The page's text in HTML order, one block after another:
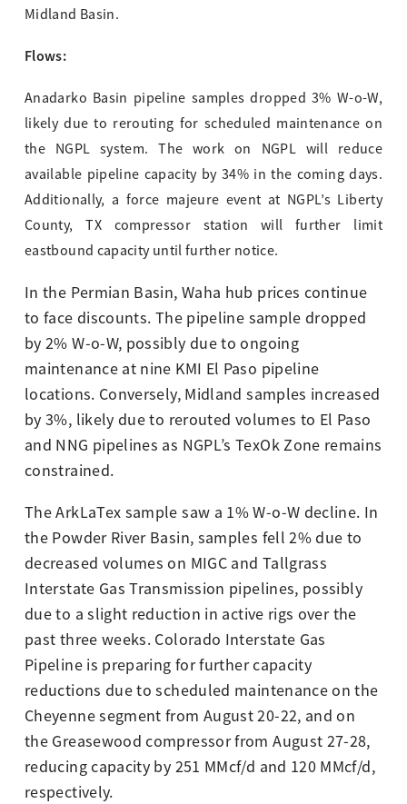
Midland Basin.
Flows:
Anadarko Basin pipeline samples dropped 3% W-o-W,
likely due to rerouting for scheduled maintenance on
the NGPL system. The work on NGPL will reduce
available pipeline capacity by 34% in the coming days.
Additionally, a force majeure event at NGPL’s Liberty
County, TX compressor station will further limit
eastbound capacity until further notice.
In the Permian Basin, Waha hub prices continue
to face discounts. The pipeline sample dropped
by 2% W-o-W, possibly due to ongoing
maintenance at nine KMI El Paso pipeline
locations. Conversely, Midland samples increased
by 3%, likely due to rerouted volumes to El Paso
and NNG pipelines as NGPL’s TexOk Zone remains
constrained.
The ArkLaTex sample saw a 1% W-o-W decline. In
the Powder River Basin, samples fell 2% due to
decreased volumes on MIGC and Tallgrass
Interstate Gas Transmission pipelines, possibly
due to a slight reduction in active rigs over the
past three weeks. Colorado Interstate Gas
Pipeline is preparing for further capacity
reductions due to scheduled maintenance on the
Cheyenne segment from August 20-22, and on
the Greasewood compressor from August 27-28,
reducing capacity by 251 MMcf/d and 120 MMcf/d,
respectively.